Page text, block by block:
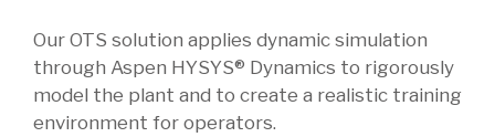
Our OTS solution applies dynamic simulation
through Aspen HYSYS® Dynamics to rigorously
model the plant and to create a realistic training
environment for operators.